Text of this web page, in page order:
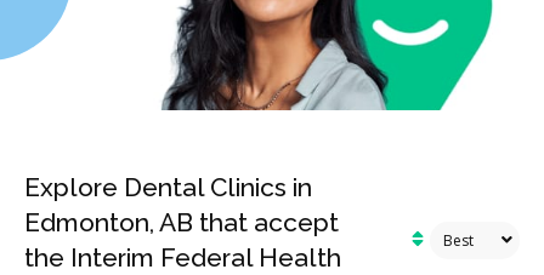
Explore Dental Clinics in
Edmonton, AB that accept
the Interim Federal Health